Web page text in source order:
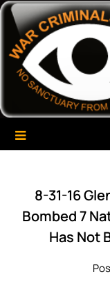
Skip
content
War
A Project of The
8-31-16
Bombed 7
Has Not